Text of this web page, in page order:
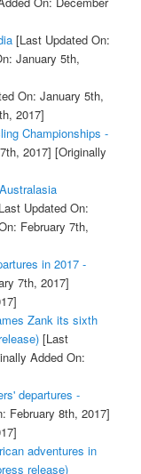
[Last Updated On:
January 5th,
On: January 5th,
2017]
Championships -
2017] [Originally
Updated On:
February 7th,
in 2017 -
7th, 2017]
Zank its sixth
[Last
Added On:
departures -
February 8th, 2017]
adventures in
release)